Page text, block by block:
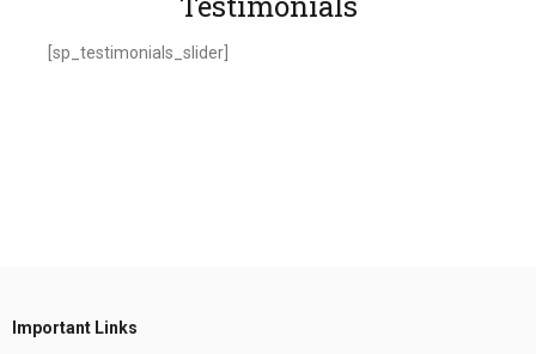
[sp_testimonials_slider]
Important Links